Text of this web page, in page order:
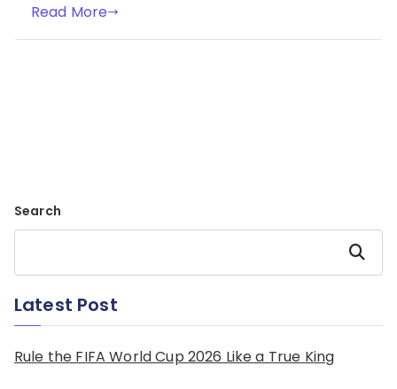
Read More
Search
Search
Latest Post
Rule the FIFA World Cup 2026 Like a True King